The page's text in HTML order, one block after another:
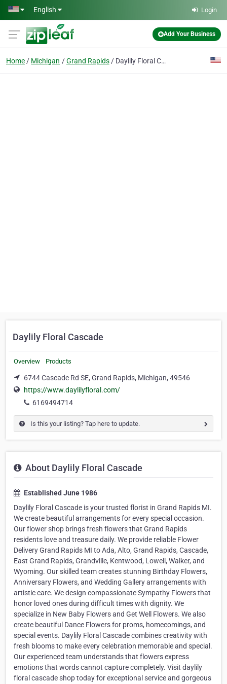
Skip to main content
English Login
Add Your Business
Home Michigan Grand Rapids Daylily Floral Cascade
Daylily Floral Cascade
Overview Products
6744 Cascade Rd SE, Grand Rapids, Michigan, 49546
https://www.daylilyfloral.com/
6169494714
Is this your listing? Tap here to update.
About Daylily Floral Cascade
Established June 1986
Daylily Floral Cascade is your trusted florist in Grand Rapids MI.
We create beautiful arrangements for every special occasion.
Our flower shop brings fresh flowers that Grand Rapids
residents love and treasure daily. We provide reliable Flower
Delivery Grand Rapids MI to Ada, Alto, Grand Rapids, Cascade,
East Grand Rapids, Grandville, Kentwood, Lowell, Walker, and
Wyoming. Our skilled team creates stunning Birthday Flowers,
Anniversary Flowers, and Wedding Gallery arrangements with
artistic care. We design compassionate Sympathy Flowers that
honor loved ones during difficult times with dignity. We
specialize in New Baby Flowers and Get Well Flowers. We also
create beautiful Dance Flowers for proms, homecomings, and
special events. Daylily Floral Cascade combines creativity with
fresh blooms to make every celebration memorable and special.
Our experienced team understands that flowers express
emotions that words cannot capture completely. Visit daylily
floral cascade shop today for exceptional service and gorgeous